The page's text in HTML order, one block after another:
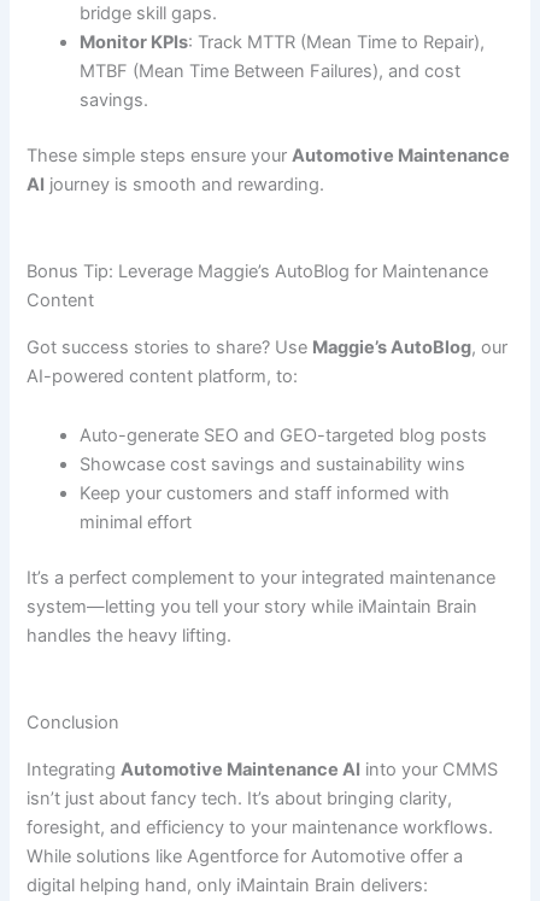
bridge skill gaps.
Monitor KPIs: Track MTTR (Mean Time to Repair),
MTBF (Mean Time Between Failures), and cost
savings.
These simple steps ensure yourAutomotive Maintenance
AI journey is smooth and rewarding.
Bonus Tip: Leverage Maggie’s AutoBlog for Maintenance
Content
Got success stories to share? Use Maggie’s AutoBlog, our
AI-powered content platform, to:
Auto-generate SEO and GEO-targeted blog posts
Showcase cost savings and sustainability wins
Keep your customers and staff informed with
minimal effort
It’s a perfect complement to your integrated maintenance
system—letting you tell your story while iMaintain Brain
handles the heavy lifting.
Conclusion
IntegratingAutomotive Maintenance AI into your CMMS
isn’t just about fancy tech. It’s about bringing clarity,
foresight, and efficiency to your maintenance workflows.
While solutions like Agentforce for Automotive offer a
digital helping hand, only iMaintain Brain delivers: